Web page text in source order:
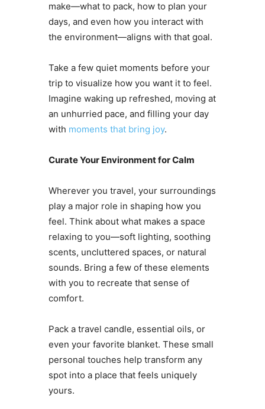
make—what to pack, how to plan your
days, and even how you interact with
the environment—aligns with that goal.
Take a few quiet moments before your
trip to visualize how you want it to feel.
Imagine waking up refreshed, moving at
an unhurried pace, and filling your day
with moments that bring joy.
Curate Your Environment for Calm
Wherever you travel, your surroundings
play a major role in shaping how you
feel. Think about what makes a space
relaxing to you—soft lighting, soothing
scents, uncluttered spaces, or natural
sounds. Bring a few of these elements
with you to recreate that sense of
comfort.
Pack a travel candle, essential oils, or
even your favorite blanket. These small
personal touches help transform any
spot into a place that feels uniquely
yours.